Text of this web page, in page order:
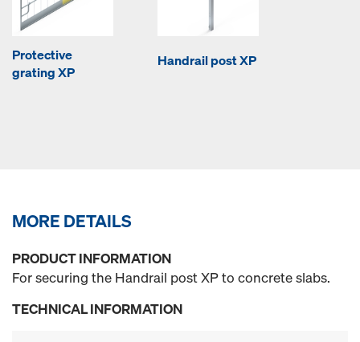
Protective
grating XP
Handrail post XP
MORE DETAILS
PRODUCT INFORMATION
For securing the Handrail post XP to concrete slabs.
TECHNICAL INFORMATION